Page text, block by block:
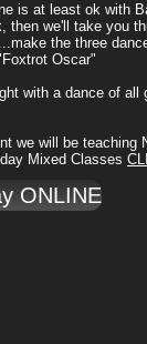
is at least ok with
then we'll take you
the three
Oscar"
with a dance of all
we will be teaching
Mixed Classes
ONLINE